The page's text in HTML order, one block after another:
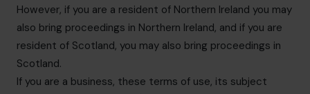
However, if you are a resident of Northern Ireland you may
also bring proceedings in Northern Ireland, and if you are
resident of Scotland, you may also bring proceedings in
Scotland.
If you are a business, these terms of use, its subject